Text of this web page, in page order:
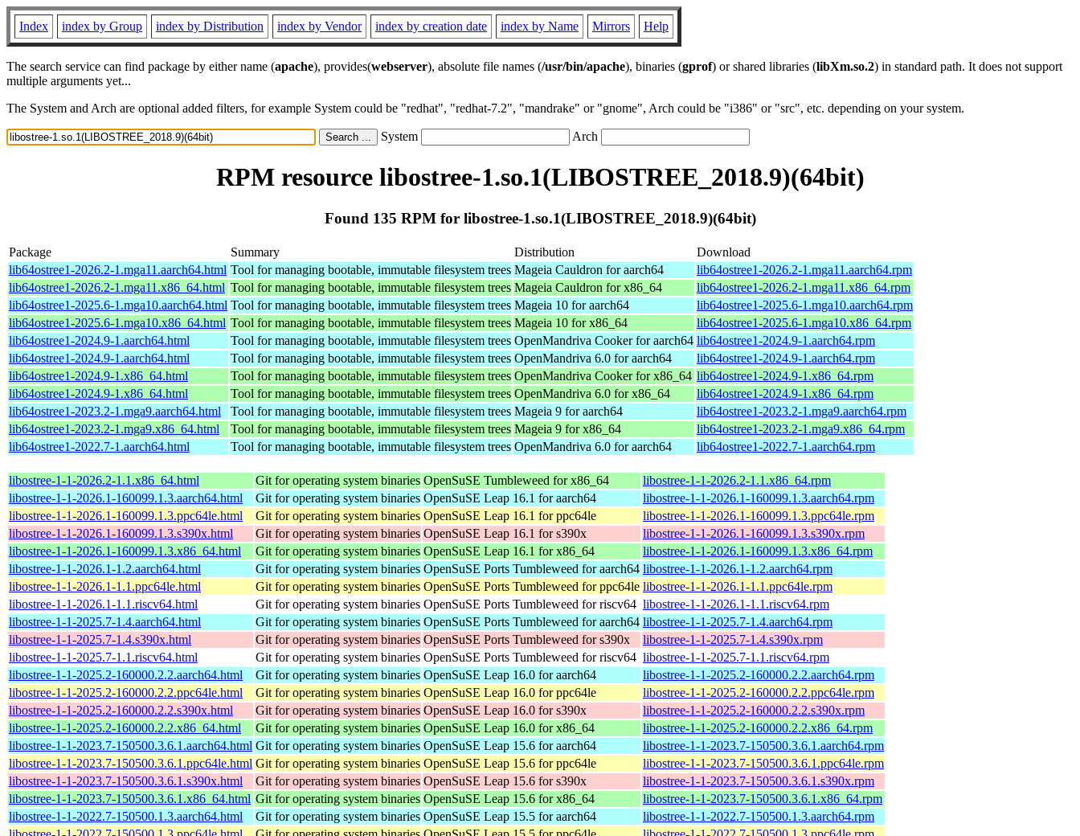
Index index by Group index by Distribution index by Vendor index by creation date index by Name Mirrors Help
The search service can find package by either name (apache), provides(webserver), absolute file names (/usr/bin/apache), binaries (gprof) or shared libraries (libXm.so.2) in standard path. It does not support
multiple arguments yet...
The System and Arch are optional added filters, for example System could be "redhat", "redhat-7.2", "mandrake" or "gnome", Arch could be "i386" or "src", etc. depending on your system.
System Arch
RPM resource libostree-1.so.1(LIBOSTREE_2018.9)(64bit)
Found 135 RPM for libostree-1.so.1(LIBOSTREE_2018.9)(64bit)
Package Summary Distribution
Download
lib64ostree1-2026.2-1.mga11.aarch64.html Tool for managing bootable, immutable filesystem trees Mageia Cauldron for aarch64
lib64ostree1-2026.2-1.mga11.aarch64.rpm
lib64ostree1-2026.2-1.mga11.x86_64.html Tool for managing bootable, immutable filesystem trees Mageia Cauldron for x86_64
lib64ostree1-2026.2-1.mga11.x86_64.rpm
lib64ostree1-2025.6-1.mga10.aarch64.html Tool for managing bootable, immutable filesystem trees Mageia 10 for aarch64
lib64ostree1-2025.6-1.mga10.aarch64.rpm
lib64ostree1-2025.6-1.mga10.x86_64.html Tool for managing bootable, immutable filesystem trees Mageia 10 for x86_64
lib64ostree1-2025.6-1.mga10.x86_64.rpm
lib64ostree1-2024.9-1.aarch64.html
Tool for managing bootable, immutable filesystem trees OpenMandriva Cooker for aarch64 lib64ostree1-2024.9-1.aarch64.rpm
lib64ostree1-2024.9-1.aarch64.html
Tool for managing bootable, immutable filesystem trees OpenMandriva 6.0 for aarch64
lib64ostree1-2024.9-1.aarch64.rpm
lib64ostree1-2024.9-1.x86_64.html
Tool for managing bootable, immutable filesystem trees OpenMandriva Cooker for x86_64 lib64ostree1-2024.9-1.x86_64.rpm
lib64ostree1-2024.9-1.x86_64.html
Tool for managing bootable, immutable filesystem trees OpenMandriva 6.0 for x86_64
lib64ostree1-2024.9-1.x86_64.rpm
lib64ostree1-2023.2-1.mga9.aarch64.html
Tool for managing bootable, immutable filesystem trees Mageia 9 for aarch64
lib64ostree1-2023.2-1.mga9.aarch64.rpm
lib64ostree1-2023.2-1.mga9.x86_64.html
Tool for managing bootable, immutable filesystem trees Mageia 9 for x86_64
lib64ostree1-2023.2-1.mga9.x86_64.rpm
lib64ostree1-2022.7-1.aarch64.html
Tool for managing bootable, immutable filesystem trees OpenMandriva 6.0 for aarch64 lib64ostree1-2022.7-1.aarch64.rpm
libostree-1-1-2026.2-1.1.x86_64.html Git for operating system binaries OpenSuSE Tumbleweed for x86_64
libostree-1-1-2026.2-1.1.x86_64.rpm
libostree-1-1-2026.1-160099.1.3.aarch64.html
Git for operating system binaries OpenSuSE Leap 16.1 for aarch64
libostree-1-1-2026.1-160099.1.3.aarch64.rpm
libostree-1-1-2026.1-160099.1.3.ppc64le.html
Git for operating system binaries OpenSuSE Leap 16.1 for ppc64le
libostree-1-1-2026.1-160099.1.3.ppc64le.rpm
libostree-1-1-2026.1-160099.1.3.s390x.html
Git for operating system binaries OpenSuSE Leap 16.1 for s390x
libostree-1-1-2026.1-160099.1.3.s390x.rpm
libostree-1-1-2026.1-160099.1.3.x86_64.html
Git for operating system binaries OpenSuSE Leap 16.1 for x86_64
libostree-1-1-2026.1-160099.1.3.x86_64.rpm
libostree-1-1-2026.1-1.2.aarch64.html
Git for operating system binaries OpenSuSE Ports Tumbleweed for aarch64 libostree-1-1-2026.1-1.2.aarch64.rpm
libostree-1-1-2026.1-1.1.ppc64le.html
Git for operating system binaries OpenSuSE Ports Tumbleweed for ppc64le libostree-1-1-2026.1-1.1.ppc64le.rpm
libostree-1-1-2026.1-1.1.riscv64.html
Git for operating system binaries OpenSuSE Ports Tumbleweed for riscv64 libostree-1-1-2026.1-1.1.riscv64.rpm
libostree-1-1-2025.7-1.4.aarch64.html
Git for operating system binaries OpenSuSE Ports Tumbleweed for aarch64 libostree-1-1-2025.7-1.4.aarch64.rpm
libostree-1-1-2025.7-1.4.s390x.html
Git for operating system binaries OpenSuSE Ports Tumbleweed for s390x
libostree-1-1-2025.7-1.4.s390x.rpm
libostree-1-1-2025.7-1.1.riscv64.html
Git for operating system binaries OpenSuSE Ports Tumbleweed for riscv64 libostree-1-1-2025.7-1.1.riscv64.rpm
libostree-1-1-2025.2-160000.2.2.aarch64.html
Git for operating system binaries OpenSuSE Leap 16.0 for aarch64
libostree-1-1-2025.2-160000.2.2.aarch64.rpm
libostree-1-1-2025.2-160000.2.2.ppc64le.html
Git for operating system binaries OpenSuSE Leap 16.0 for ppc64le
libostree-1-1-2025.2-160000.2.2.ppc64le.rpm
libostree-1-1-2025.2-160000.2.2.s390x.html
Git for operating system binaries OpenSuSE Leap 16.0 for s390x
libostree-1-1-2025.2-160000.2.2.s390x.rpm
libostree-1-1-2025.2-160000.2.2.x86_64.html
Git for operating system binaries OpenSuSE Leap 16.0 for x86_64
libostree-1-1-2025.2-160000.2.2.x86_64.rpm
libostree-1-1-2023.7-150500.3.6.1.aarch64.html Git for operating system binaries OpenSuSE Leap 15.6 for aarch64
libostree-1-1-2023.7-150500.3.6.1.aarch64.rpm
libostree-1-1-2023.7-150500.3.6.1.ppc64le.html Git for operating system binaries OpenSuSE Leap 15.6 for ppc64le
libostree-1-1-2023.7-150500.3.6.1.ppc64le.rpm
libostree-1-1-2023.7-150500.3.6.1.s390x.html
Git for operating system binaries OpenSuSE Leap 15.6 for s390x
libostree-1-1-2023.7-150500.3.6.1.s390x.rpm
libostree-1-1-2023.7-150500.3.6.1.x86_64.html Git for operating system binaries OpenSuSE Leap 15.6 for x86_64
libostree-1-1-2023.7-150500.3.6.1.x86_64.rpm
libostree-1-1-2022.7-150500.1.3.aarch64.html
Git for operating system binaries OpenSuSE Leap 15.5 for aarch64
libostree-1-1-2022.7-150500.1.3.aarch64.rpm